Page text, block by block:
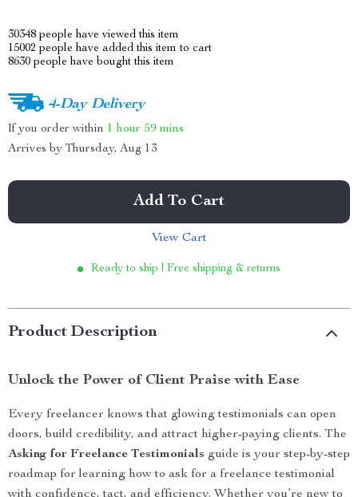
30348 people have viewed this item
15002 people have added this item to cart
8630 people have bought this item
4-Day Delivery
If you order within 1 hour 59 mins
Arrives by Thursday, Aug 13
Add To Cart
View Cart
Ready to ship | Free shipping & returns
Product Description
Unlock the Power of Client Praise with Ease
Every freelancer knows that glowing testimonials can open
doors, build credibility, and attract higher-paying clients. The
Asking for Freelance Testimonials guide is your step-by-step
roadmap for learning how to ask for a freelance testimonial